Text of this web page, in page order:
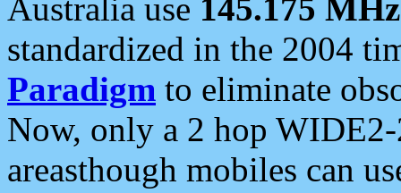
Australia use 145.175 MHz
standardized in the 2004
Paradigm to eliminate
Now, only a 2 hop
areasthough mobiles can